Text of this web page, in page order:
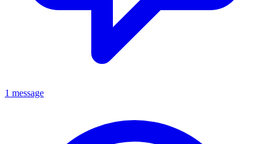
1 message